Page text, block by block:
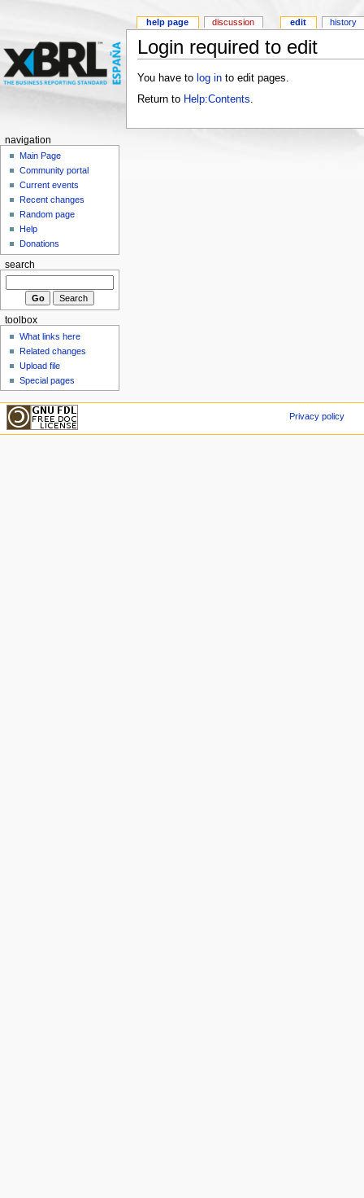
Login required to edit
You have to log into edit pages.
Return to Help:Contents
help page discussion edit history
navigation
Main Page
Community portal
Current events
Recent changes
Random page
Help
Donations
search
toolbox
What links here
Related changes
Upload file
Special pages
Privacy policy